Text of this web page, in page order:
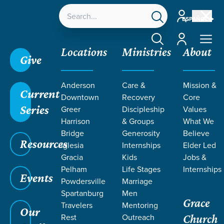
ESPAÑOL
Account
Account
Give
Current
Series
Resources
Events
Our
Locations
Anderson
Downtown
Greer
Harrison
Bridge
Iglesia
Gracia
Pelham
Powdersville
Spartanburg
Travelers
Rest
Ministries
Care &
Recovery
Discipleship
& Groups
Generosity
Internships
Kids
Life Stages
Marriage
Men
Mentoring
Outreach
About
Mission &
Core
Values
What We
Believe
Elder Led
Jobs &
Internships
Grace
Church
LIFE CHANGE
STORIES
FROM PSALM